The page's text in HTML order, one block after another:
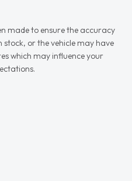
made to ensure the accuracy
or the vehicle may have
which may influence your